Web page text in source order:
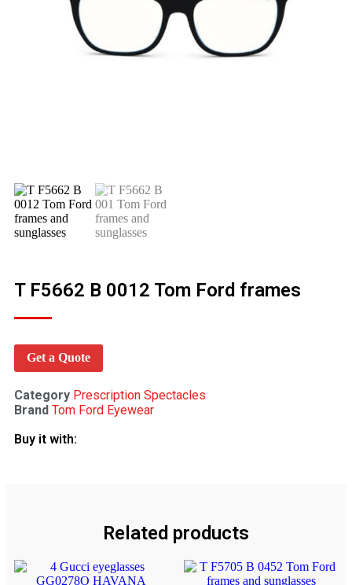
T F5662 B 0012 Tom Ford frames
Get a Quote
Category Prescription Spectacles
Brand Tom Ford Eyewear
Buy it with:
Related products